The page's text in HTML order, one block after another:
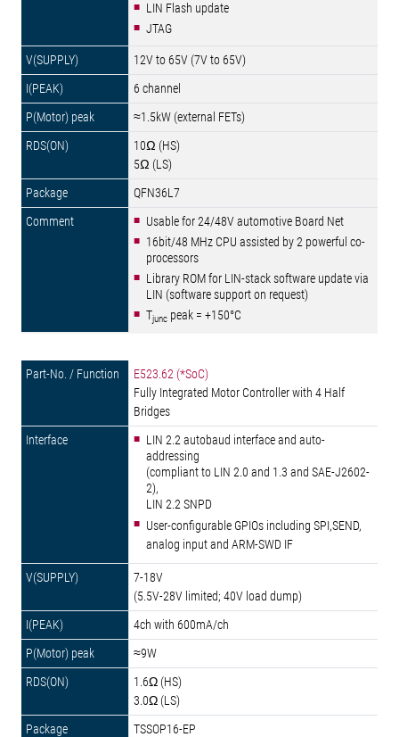
LIN Flash update
JTAG
12V to 65V (7V to 65V)
6 channel
≈1.5kW (external FETs)
10Ω (HS)
5Ω (LS)
QFN36L7
Usable for 24/48V automotive Board Net
16bit/48 MHz CPU assisted by 2 powerful co-
processors
Library ROM for LIN-stack software update via
LIN (software support on request)
Tjunc peak = +150°C
E523.62 (*SoC)
Fully Integrated Motor Controller with 4 Half
Bridges
LIN 2.2 autobaud interface and auto-
addressing
(compliant to LIN 2.0 and 1.3 and SAE-J2602-
2),
LIN 2.2 SNPD
User-configurable GPIOs including SPI,SEND,
analog input and ARM-SWD IF
7-18V
(5.5V-28V limited; 40V load dump)
4ch with 600mA/ch
≈9W
1.6Ω (HS)
3.0Ω (LS)
TSSOP16-EP